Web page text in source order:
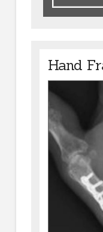
Hand